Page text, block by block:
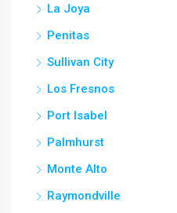
La Joya
Penitas
Sullivan City
Los Fresnos
Port Isabel
Palmhurst
Monte Alto
Raymondville